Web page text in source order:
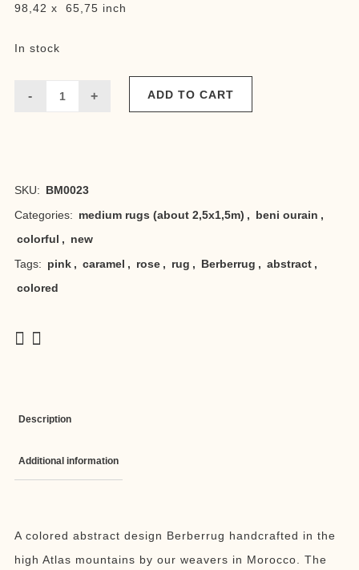
98,42 x 65,75 inch
In stock
Beni
quantity
ADD TO CART
SKU: BM0023
Categories: medium rugs (about 2,5x1,5m) , beni ourain ,
colorful , new
Tags: pink , caramel , rose , rug , Berberrug , abstract ,
colored
Description
Additional information
A colored abstract design Berberrug handcrafted in the
high Atlas mountains by our weavers in Morocco. The